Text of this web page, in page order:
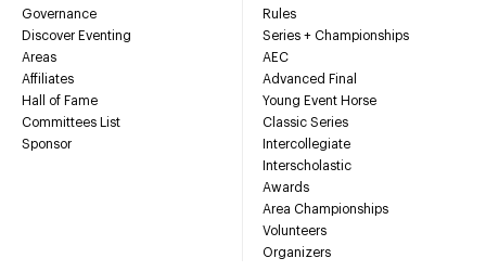
Governance
Discover Eventing
Areas
Affiliates
Hall of Fame
Committees List
Sponsor
Rules
Series + Championships
AEC
Advanced Final
Young Event Horse
Classic Series
Intercollegiate
Interscholastic
Awards
Area Championships
Volunteers
Organizers